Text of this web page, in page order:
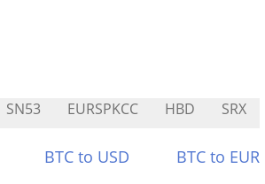
SN53 EURSPKCC HBD SRX
BTC to USD BTC to EUR